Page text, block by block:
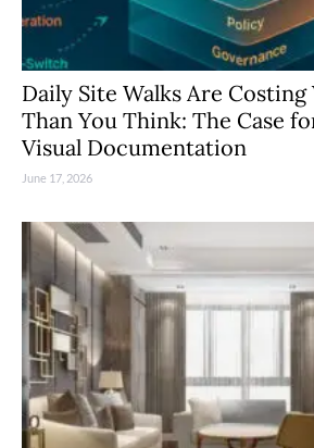
Daily Site Walks Are Costing
Than You Think: The Case
Visual Documentation
June 17, 2026